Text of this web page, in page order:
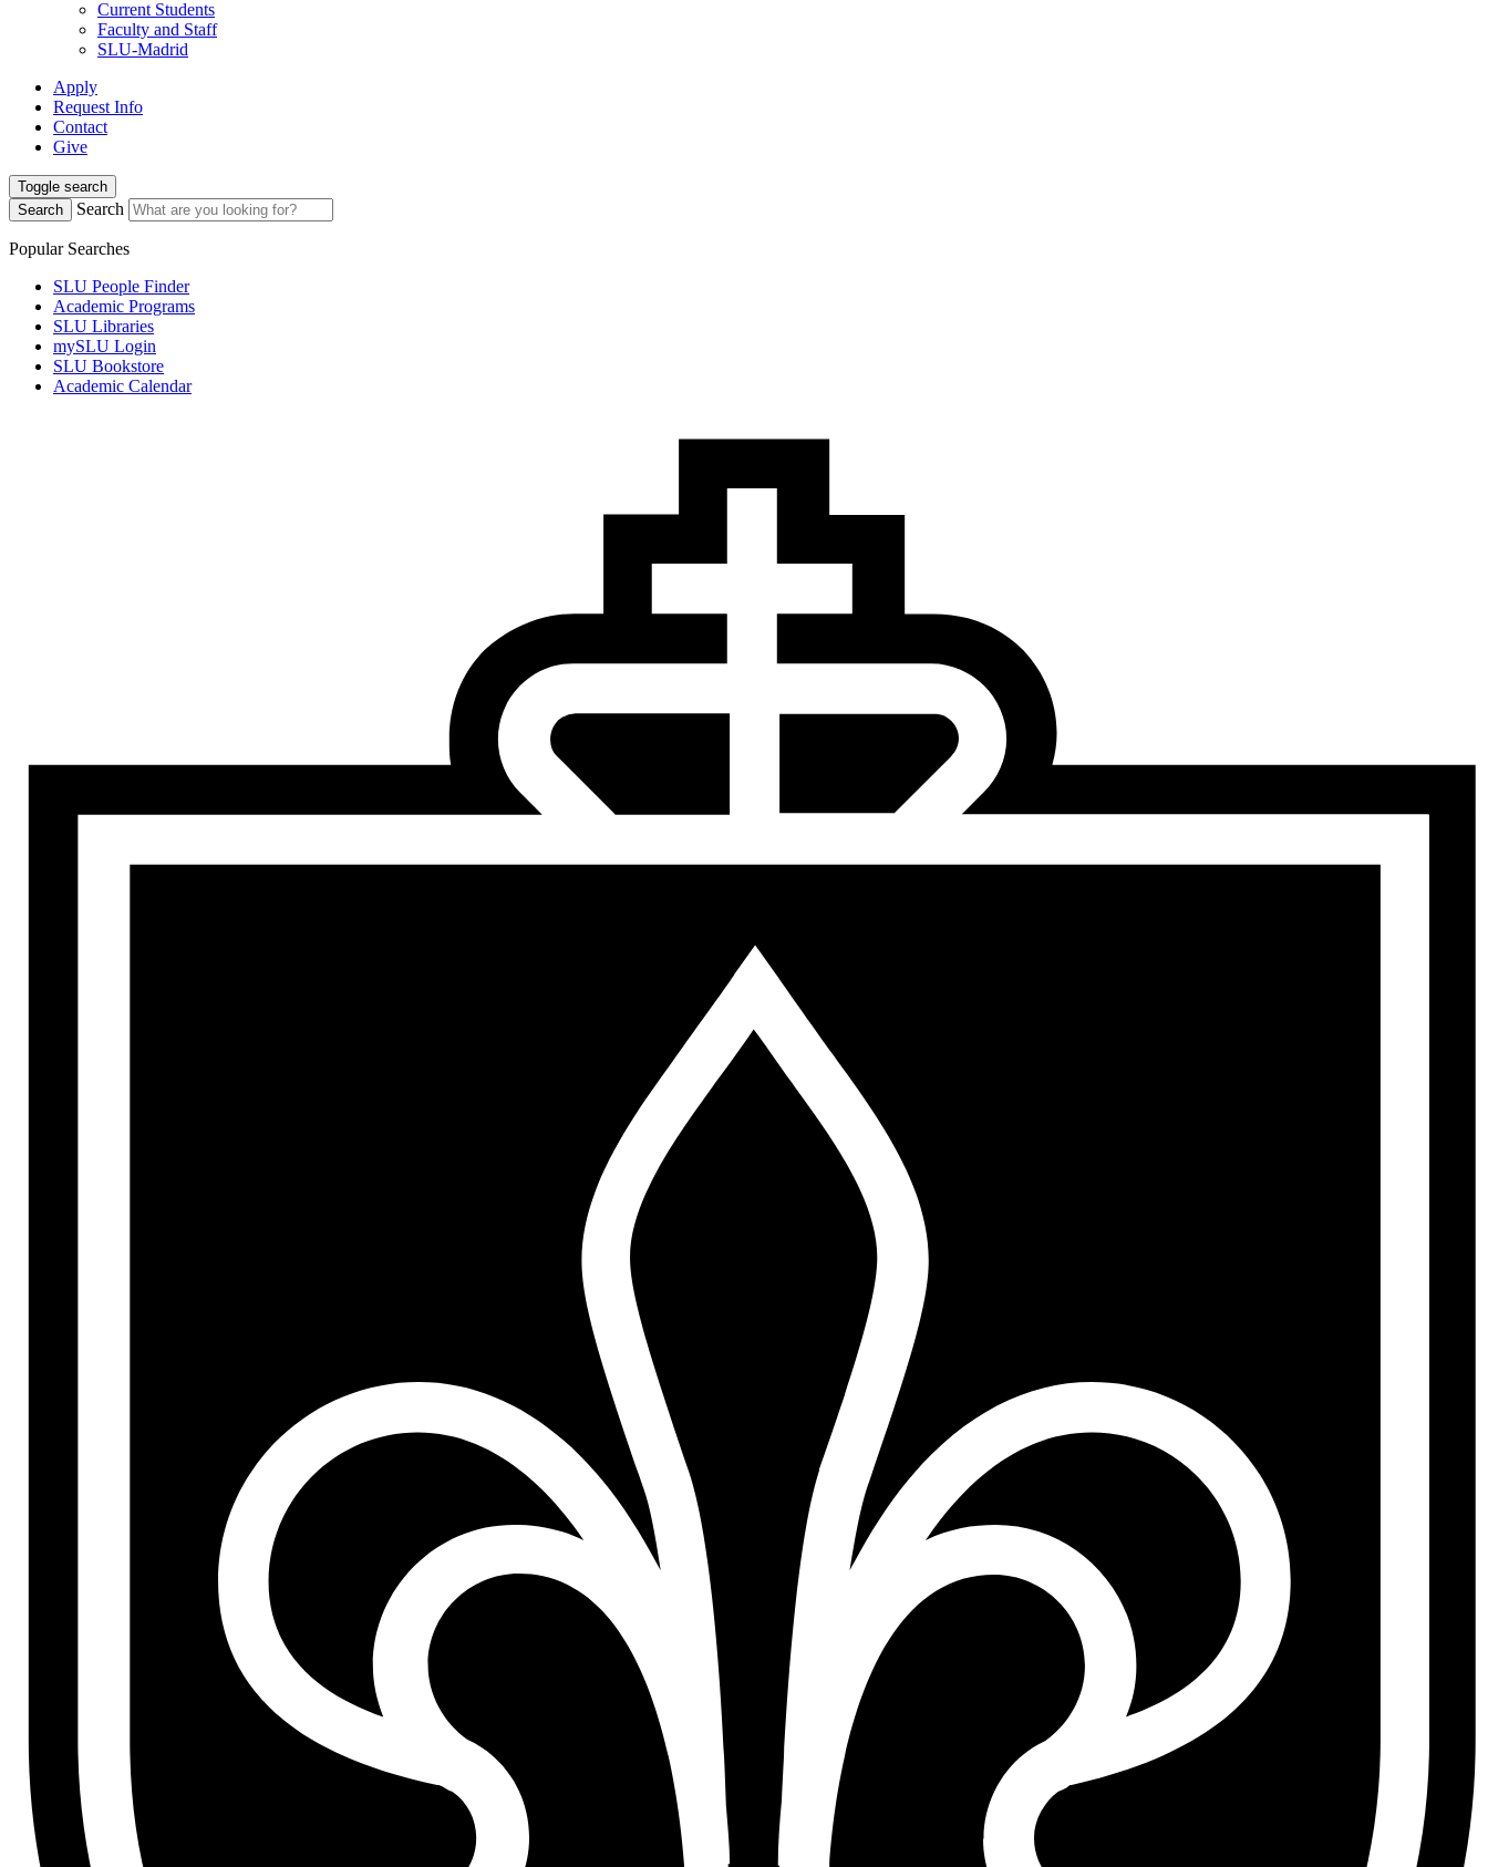
Current Students
Faculty and Staff
SLU-Madrid
Apply
Request Info
Contact
Give
Toggle search
Search
Search
Popular Searches
SLU People Finder
Academic Programs
SLU Libraries
mySLU Login
SLU Bookstore
Academic Calendar